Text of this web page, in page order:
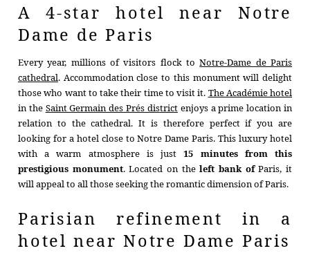
A 4-star hotel near Notre
Dame de Paris
Every year, millions of visitors flock toNotre-Dame de Paris
cathedral. Accommodation close to this monument will delight
those who want to take their time to visit it. The Académie hotel
in the Saint Germain des Prés districtenjoys a prime location in
relation to the cathedral. It is therefore perfect if you are
looking for a hotel close to Notre Dame Paris. This luxury hotel
with a warm atmosphere is just15 minutes from this
prestigious monument. Located on theleft bank ofParis, it
will appeal to all those seeking the romantic dimension of Paris.
Parisian refinement in a
hotel near Notre Dame Paris